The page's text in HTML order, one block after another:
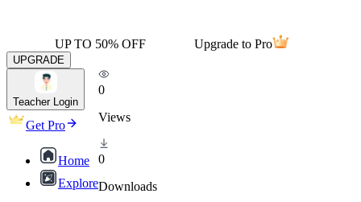
UP TO 50% OFF Upgrade to Pro
UPGRADE
Teacher Login
Get Pro
Home
Explore
0
Views
0
Downloads